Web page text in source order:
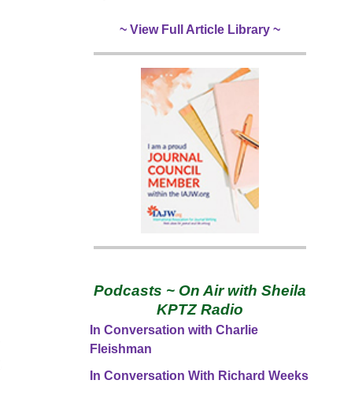
~ View Full Article Library ~
Podcasts ~ On Air with Sheila
KPTZ Radio
In Conversation with Charlie
Fleishman
In Conversation With Richard Weeks